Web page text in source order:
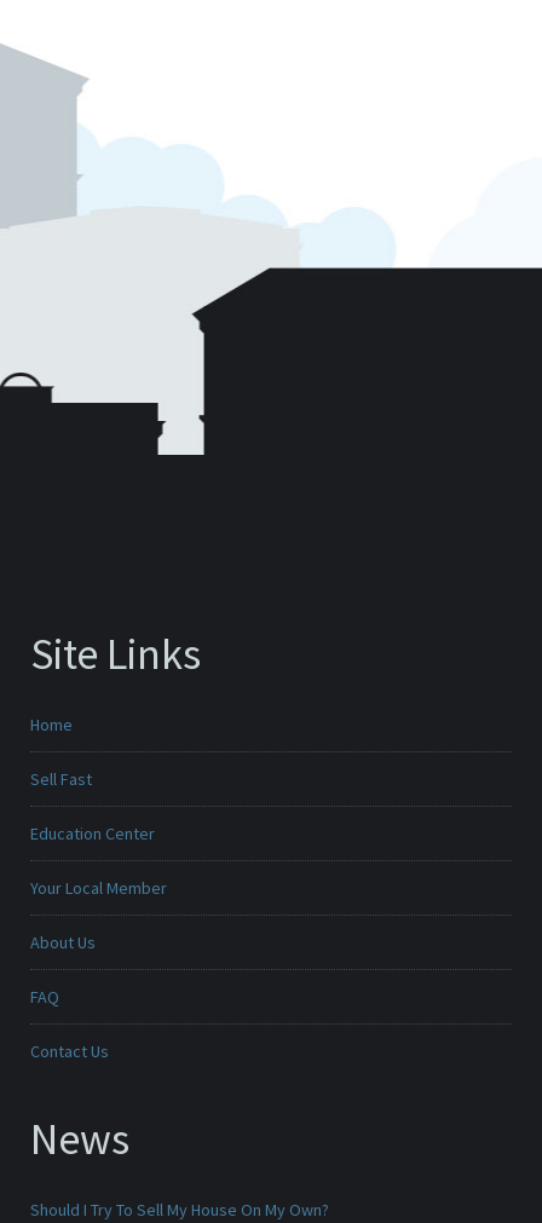
Site Links
Home
Sell Fast
Education Center
Your Local Member
About Us
FAQ
Contact Us
News
Should I Try To Sell My House On My Own?